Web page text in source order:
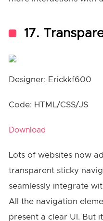
17.
Designer: Erickkf600
Code: HTML/CSS/JS
Download
Lots of websites now
transparent sticky
seamlessly integrate
All the navigation
present a clear UI. But